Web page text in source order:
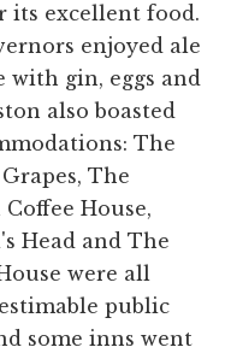
its excellent food.
enjoyed ale
with gin, eggs and
also boasted
The
The
House,
Head and The
were all
public
some inns went